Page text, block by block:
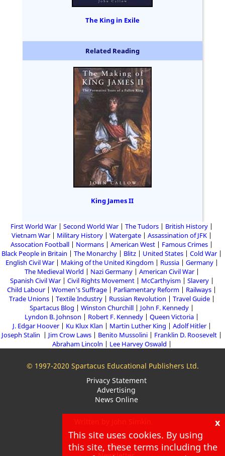
The King in Exile
Related Reading
King James II
First World War Second World War The Tudors
British History
Vietnam War
Military History Watergate
Assassination of JFK
Assocation Football
Normans American West
Famous Crimes
Black People in Britain
The Monarchy Blitz United States
Cold War
English Civil War
Making of the United Kingdom Russia
Germany
The Medieval World
Nazi Germany
American Civil War
Spanish Civil War
Civil Rights Movement McCarthyism
Slavery
Child Labour
Women's Suffrage Parliamentary Reform
Railways
Trade Unions
Textile Industry Russian Revolution
Travel Guide
Spartacus Blog
Winston Churchill
John F. Kennedy
Lyndon B. Johnson
Robert F. Kennedy
Queen Victoria
J. Edgar Hoover
Ku Klux Klan Martin Luther King
Adolf Hitler
Joseph Stalin
Jim Crow Laws Benito Mussolini
Franklin D. Roosevelt
Abraham Lincoln
Lee Harvey Oswald
© 1997-2020 Spartacus Educational Publishers Ltd.
Privacy Statement
Advertising
News Online
About
Blog
x
This site uses cookies. By using
this site, these terms including the